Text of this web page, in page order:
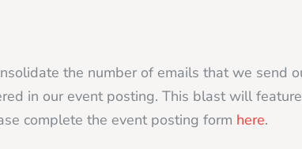
the number of emails that we send
in our event posting. This blast will
complete the event posting form here.